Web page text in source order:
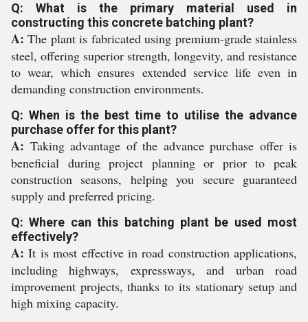
Q: What is the primary material used in
constructing this concrete batching plant?
A: The plant is fabricated using premium-grade stainless
steel, offering superior strength, longevity, and resistance
to wear, which ensures extended service life even in
demanding construction environments.
Q: When is the best time to utilise the advance
purchase offer for this plant?
A: Taking advantage of the advance purchase offer is
beneficial during project planning or prior to peak
construction seasons, helping you secure guaranteed
supply and preferred pricing.
Q: Where can this batching plant be used most
effectively?
A: It is most effective in road construction applications,
including highways, expressways, and urban road
improvement projects, thanks to its stationary setup and
high mixing capacity.